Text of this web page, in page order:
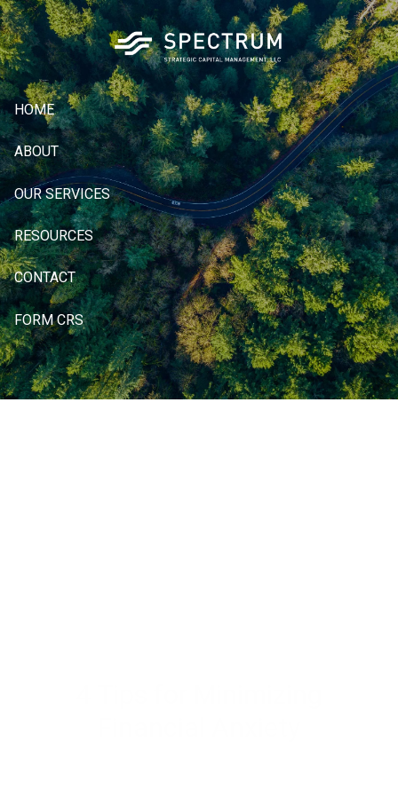
Skip to main content
HOME
ABOUT
OUR SERVICES
RESOURCES
CONTACT
FORM CRS